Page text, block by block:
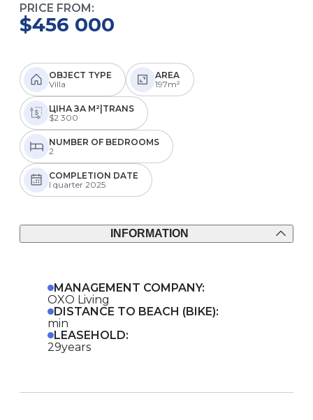
PRICE FROM:
$456 000
OBJECT TYPE
Villa
AREA
197m²
ЦІНА ЗА М²|TRANS
$2 300
NUMBER OF BEDROOMS
2
COMPLETION DATE
I quarter 2025
INFORMATION
MANAGEMENT COMPANY:
OXO Living
DISTANCE TO BEACH (BIKE):
min
LEASEHOLD:
29years